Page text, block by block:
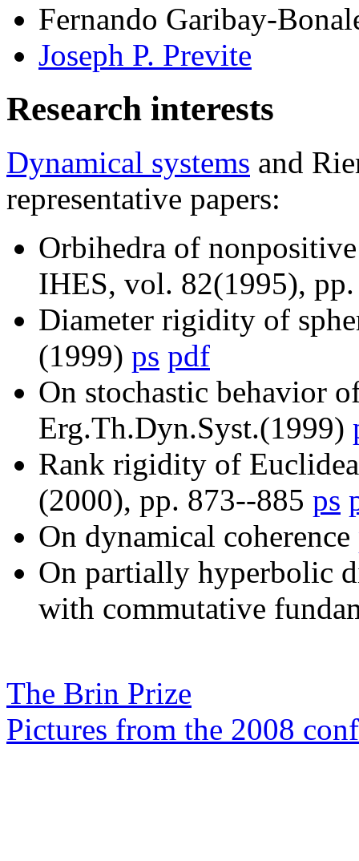
Fernando Garibay-
Joseph P. Previte
Research interests
Dynamical systems and
representative papers:
Orbihedra of
IHES, vol. 82(1995),
Diameter rigidity of
(1999) ps pdf
On stochastic behavior
Erg.Th.Dyn.Syst.(1999)
Rank rigidity of
(2000), pp. 873--885 ps
On dynamical coherence
On partially hyperbolic
with commutative
The Brin Prize
Pictures from the 2008